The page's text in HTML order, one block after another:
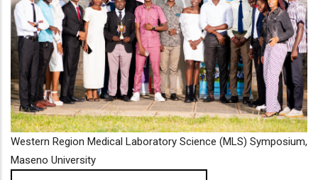
Western Region Medical Laboratory Science (MLS) Symposium,
Maseno University